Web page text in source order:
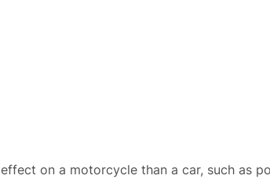
on a motorcycle than a car, such as